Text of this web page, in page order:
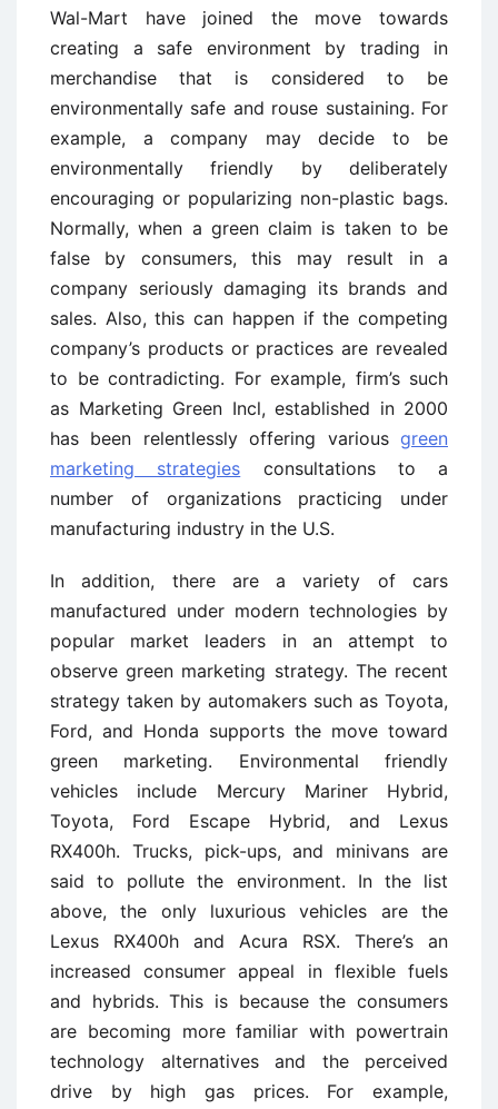
Wal-Mart have joined the move towards
creating a safe environment by trading in
merchandise that is considered to be
environmentally safe and rouse sustaining. For
example, a company may decide to be
environmentally friendly by deliberately
encouraging or popularizing non-plastic bags.
Normally, when a green claim is taken to be
false by consumers, this may result in a
company seriously damaging its brands and
sales. Also, this can happen if the competing
company’s products or practices are revealed
to be contradicting. For example, firm’s such
as Marketing Green Incl, established in 2000
has been relentlessly offering various green
marketing strategies consultations to a
number of organizations practicing under
manufacturing industry in the U.S.
In addition, there are a variety of cars
manufactured under modern technologies by
popular market leaders in an attempt to
observe green marketing strategy. The recent
strategy taken by automakers such as Toyota,
Ford, and Honda supports the move toward
green marketing. Environmental friendly
vehicles include Mercury Mariner Hybrid,
Toyota, Ford Escape Hybrid, and Lexus
RX400h. Trucks, pick-ups, and minivans are
said to pollute the environment. In the list
above, the only luxurious vehicles are the
Lexus RX400h and Acura RSX. There’s an
increased consumer appeal in flexible fuels
and hybrids. This is because the consumers
are becoming more familiar with powertrain
technology alternatives and the perceived
drive by high gas prices. For example,